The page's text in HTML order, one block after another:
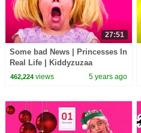
27:51
Some bad News | Princesses In
Real Life | Kiddyzuzaa
462,224views 5 years ago